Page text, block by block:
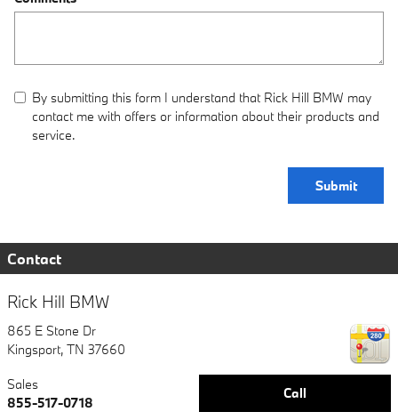
By submitting this form I understand that Rick Hill BMW may
contact me with offers or information about their products and
service.
Submit
Contact
Rick Hill BMW
865 E Stone Dr
Kingsport, TN 37660
Call
Sales
855-517-0718